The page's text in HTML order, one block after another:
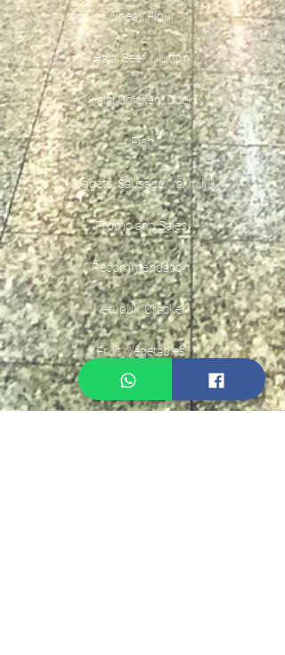
Wheat, Flour
Halal Beef, Mutton
Halal Chicken, Duck
Fish
Nuggets, Sausage, Yakiniku
Promo and Sales
Recommendation
Kerupuk/Cracker
Fruit, Vegetables
Instant Seasoning